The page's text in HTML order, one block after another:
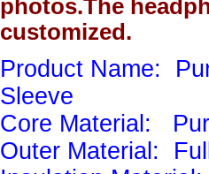
photos.The
customized.
Product Name:
Sleeve
Core Material:
Outer Material: